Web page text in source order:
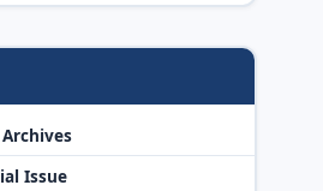
Issue